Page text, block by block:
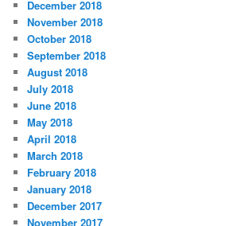
December 2018
November 2018
October 2018
September 2018
August 2018
July 2018
June 2018
May 2018
April 2018
March 2018
February 2018
January 2018
December 2017
November 2017